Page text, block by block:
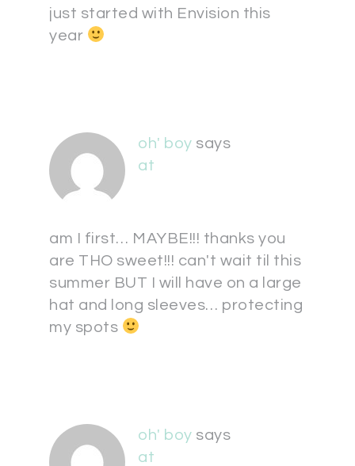
just started with Envision this
year
oh' boy says
at
am I first… MAYBE!!! thanks you
are THO sweet!!! can't wait til this
summer BUT I will have on a large
hat and long sleeves… protecting
my spots
oh' boy says
at